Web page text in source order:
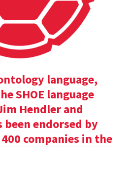
language,
SHOE language
Hendler and
been endorsed by
companies in the